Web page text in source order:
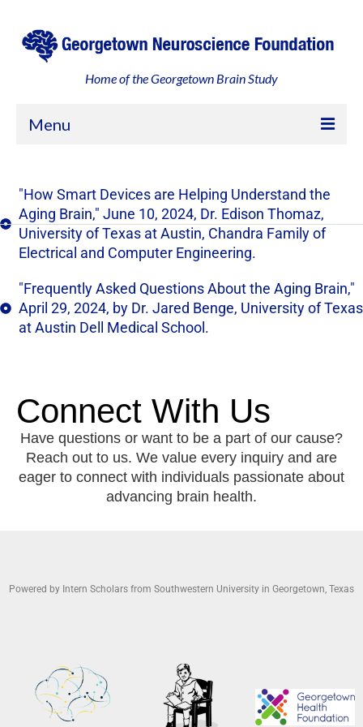
Home of the Georgetown Brain Study
Menu
About
Georgetown, an Engaged Community
Your Participation
"How Smart Devices are Helping Understand the
Aging Brain," June 10, 2024, Dr. Edison Thomaz,
University of Texas at Austin, Chandra Family of
Electrical and Computer Engineering.
"Frequently Asked Questions About the Aging Brain,"
April 29, 2024, by Dr. Jared Benge, University of Texas
at Austin Dell Medical School.
Connect With Us
Have questions or want to be a part of our cause?
Reach out to us. We value every inquiry and are
eager to connect with individuals passionate about
advancing brain health.
Powered by Intern Scholars from Southwestern University in Georgetown, Texas